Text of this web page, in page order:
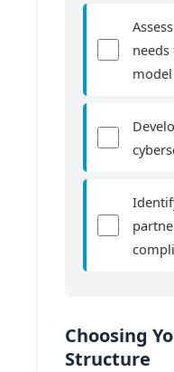
model
Choosing
Structure